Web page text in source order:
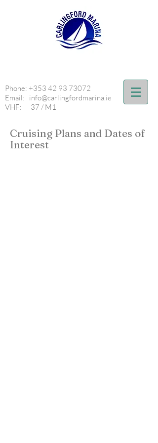
Phone: +353 42 93 73072
Email: info@carlingfordmarina.ie
VHF: 37 / M1
Cruising Plans and Dates of
Interest